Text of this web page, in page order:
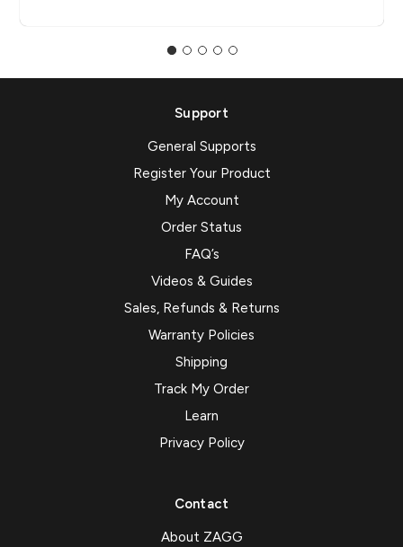
Support
General Supports
Register Your Product
My Account
Order Status
FAQ’s
Videos & Guides
Sales, Refunds & Returns
Warranty Policies
Shipping
Track My Order
Learn
Privacy Policy
Contact
About ZAGG